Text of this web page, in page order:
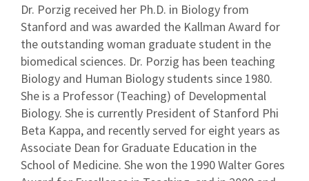
Dr. Porzig received her Ph.D. in Biology from
Stanford and was awarded the Kallman Award for
the outstanding woman graduate student in the
biomedical sciences. Dr. Porzig has been teaching
Biology and Human Biology students since 1980.
She is a Professor (Teaching) of Developmental
Biology. She is currently President of Stanford Phi
Beta Kappa, and recently served for eight years as
Associate Dean for Graduate Education in the
School of Medicine. She won the 1990 Walter Gores